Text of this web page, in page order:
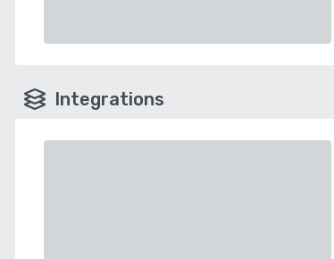
Integrations